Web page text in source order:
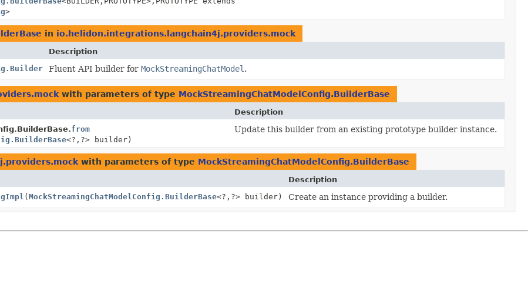
>
in io.helidon.integrations.langchain4j.providers.mock
Description
Fluent API builder for MockStreamingChatModel .
with parameters of type MockStreamingChatModelConfig.BuilderBase
Description
from
<?, ?> builder)
Update this builder from an existing prototype builder instance.
with parameters of type MockStreamingChatModelConfig.BuilderBase
Description
(MockStreamingChatModelConfig.BuilderBase<?, ?> builder) Create an instance providing a builder.